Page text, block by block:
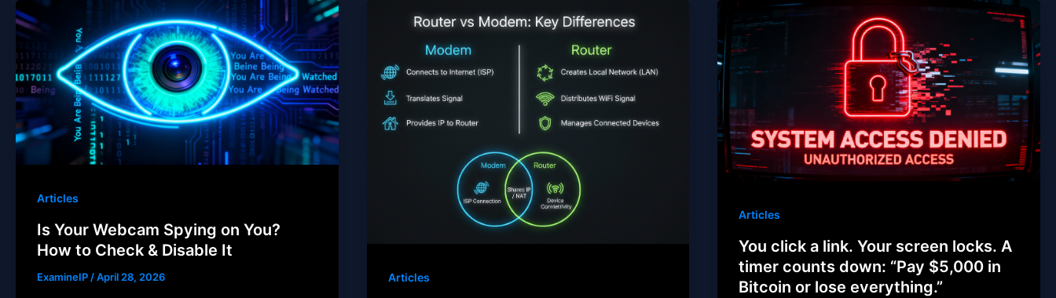
Articles
Is Your Webcam Spying on You?
How to Check & Disable It
ExamineIP/April 28, 2026 Articles
Articles
You click a link. Your screen locks. A
timer counts down: “Pay $5,000 in
Bitcoin or lose everything.”